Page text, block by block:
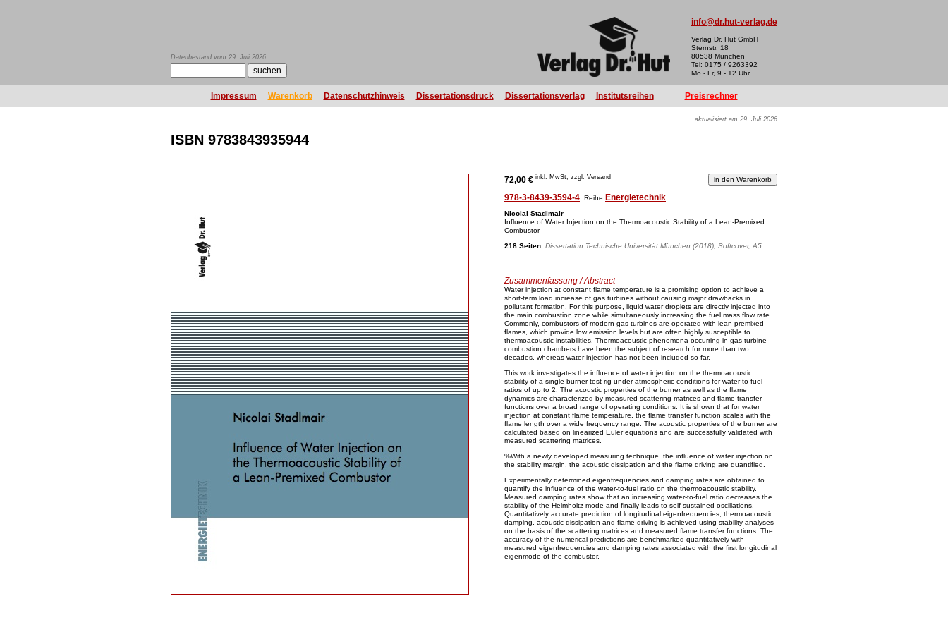
Datenbestand vom 29. Juli 2026
info@dr.hut-verlag.de
Verlag Dr. Hut GmbH
Sternstr. 18
80538 München
Tel: 0175 / 9263392
Mo - Fr, 9 - 12 Uhr
Impressum Warenkorb Datenschutzhinweis Dissertationsdruck Dissertationsverlag Institutsreihen Preisrechner
aktualisiert am 29. Juli 2026
ISBN 9783843935944
72,00 € inkl. MwSt, zzgl. Versand
978-3-8439-3594-4 , Reihe Energietechnik
Nicolai Stadlmair
Influence of Water Injection on the Thermoacoustic Stability of a Lean-Premixed
Combustor
218 Seiten Dissertation Technische Universität München (2018), Softcover, A5
Zusammenfassung / Abstract
Water injection at constant flame temperature is a promising option to achieve a
short-term load increase of gas turbines without causing major drawbacks in
pollutant formation. For this purpose, liquid water droplets are directly injected into
the main combustion zone while simultaneously increasing the fuel mass flow rate.
Commonly, combustors of modern gas turbines are operated with lean-premixed
flames, which provide low emission levels but are often highly susceptible to
thermoacoustic instabilities. Thermoacoustic phenomena occurring in gas turbine
combustion chambers have been the subject of research for more than two
decades, whereas water injection has not been included so far.
This work investigates the influence of water injection on the thermoacoustic
stability of a single-burner test-rig under atmospheric conditions for water-to-fuel
ratios of up to 2. The acoustic properties of the burner as well as the flame
dynamics are characterized by measured scattering matrices and flame transfer
functions over a broad range of operating conditions. It is shown that for water
injection at constant flame temperature, the flame transfer function scales with the
flame length over a wide frequency range. The acoustic properties of the burner are
calculated based on linearized Euler equations and are successfully validated with
measured scattering matrices.
%With a newly developed measuring technique, the influence of water injection on
the stability margin, the acoustic dissipation and the flame driving are quantified.
Experimentally determined eigenfrequencies and damping rates are obtained to
quantify the influence of the water-to-fuel ratio on the thermoacoustic stability.
Measured damping rates show that an increasing water-to-fuel ratio decreases the
stability of the Helmholtz mode and finally leads to self-sustained oscillations.
Quantitatively accurate prediction of longitudinal eigenfrequencies, thermoacoustic
damping, acoustic dissipation and flame driving is achieved using stability analyses
on the basis of the scattering matrices and measured flame transfer functions. The
accuracy of the numerical predictions are benchmarked quantitatively with
measured eigenfrequencies and damping rates associated with the first longitudinal
eigenmode of the combustor.